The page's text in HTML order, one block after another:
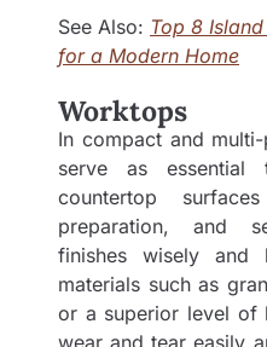
See Also: Top 8
for a Modern Home
Worktops
In compact and
serve as essential
countertop
preparation, and
finishes wisely and
materials such as
or a superior level of
wear and tear easily